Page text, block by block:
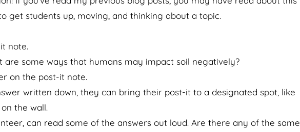
get students up, moving, and thinking about a topic.
note.
are some ways that humans may impact soil negatively?
on the post-it note.
written down, they can bring their post-it to a designated spot, like
the wall.
can read some of the answers out loud. Are there any of the same